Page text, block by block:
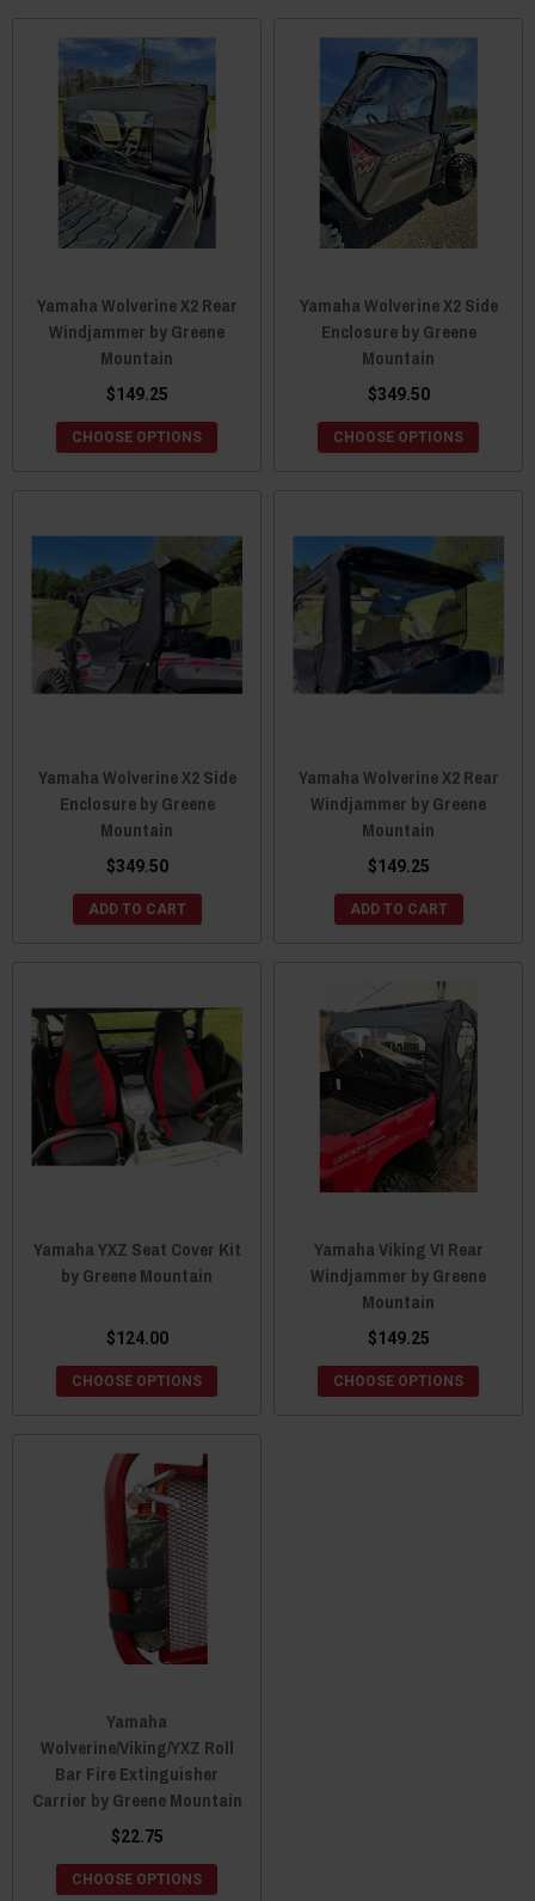
Yamaha Wolverine X2 Rear
Windjammer by Greene
Mountain
$149.25
CHOOSE OPTIONS
Yamaha Wolverine X2 Side
Enclosure by Greene
Mountain
$349.50
CHOOSE OPTIONS
Yamaha Wolverine X2 Side
Enclosure by Greene
Mountain
$349.50
ADD TO CART
Yamaha Wolverine X2 Rear
Windjammer by Greene
Mountain
$149.25
ADD TO CART
Yamaha YXZ Seat Cover Kit
by Greene Mountain
$124.00
CHOOSE OPTIONS
Yamaha Viking VI Rear
Windjammer by Greene
Mountain
$149.25
CHOOSE OPTIONS
Yamaha
Wolverine/Viking/YXZ Roll
Bar Fire Extinguisher
Carrier by Greene Mountain
$22.75
CHOOSE OPTIONS